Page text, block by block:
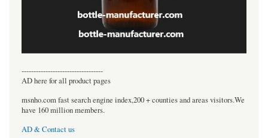
----------------------------------
AD here for all product pages
msnho.com fast search engine index,200 + counties and areas visitors.We
have 160 million members.
AD & Contact us